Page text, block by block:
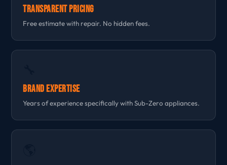
Transparent Pricing
Free estimate with repair. No hidden fees.
Brand Expertise
Years of experience specifically with Sub-Zero appliances.